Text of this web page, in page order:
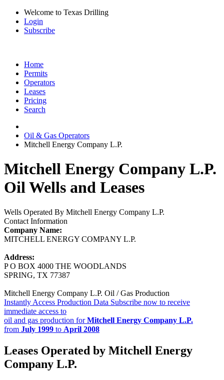
Welcome to Texas Drilling
Login
Subscribe
Home
Permits
Operators
Leases
Pricing
Search
Oil & Gas Operators
Mitchell Energy Company L.P.
Mitchell Energy Company L.P.
Oil Wells and Leases
Wells Operated By Mitchell Energy Company L.P.
Contact Information
Company Name:
MITCHELL ENERGY COMPANY L.P.
Address:
P O BOX 4000 THE WOODLANDS
SPRING, TX 77387
Mitchell Energy Company L.P. Oil / Gas Production
Instantly Access Production Data Subscribe now to receive
immediate access to
oil and gas production forMitchell Energy Company L.P.
from July 1999 to April 2008
Leases Operated by Mitchell Energy
Company L.P.